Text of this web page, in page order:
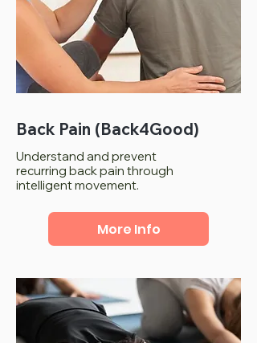
Back Pain (Back4Good)
Understand and prevent
recurring back pain through
intelligent movement.
More Info